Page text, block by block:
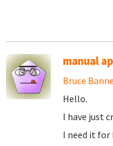
manual
Bruce
Hello.
I have just
I need it for